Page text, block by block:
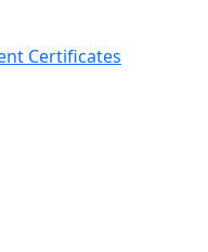
Certificates